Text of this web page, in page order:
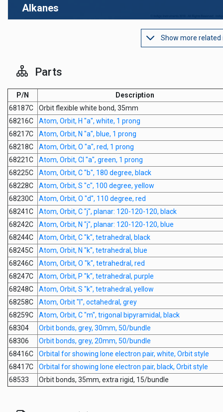
Alkanes
Show more related
Parts
P/N
Description
68187C
Orbit flexible white bond, 35mm
68216C
Atom, Orbit, H "a", white, 1 prong
68217C
Atom, Orbit, N "a", blue, 1 prong
68218C
Atom, Orbit, O "a", red, 1 prong
68221C
Atom, Orbit, Cl "a", green, 1 prong
68225C
Atom, Orbit, C "b", 180 degree, black
68228C
Atom, Orbit, S "c", 100 degree, yellow
68230C
Atom, Orbit, O "d", 110 degree, red
68241C
Atom, Orbit, C "j", planar: 120-120-120, black
68242C
Atom, Orbit, N "j", planar: 120-120-120, blue
68244C
Atom, Orbit, C "k", tetrahedral, black
68245C
Atom, Orbit, N "k", tetrahedral, blue
68246C
Atom, Orbit, O "k", tetrahedral, red
68247C
Atom, Orbit, P "k", tetrahedral, purple
68248C
Atom, Orbit, S "k", tetrahedral, yellow
68258C
Atom, Orbit "l", octahedral, grey
68259C
Atom, Orbit, C "m", trigonal bipyramidal, black
68304
Orbit bonds, grey, 30mm, 50/bundle
68306
Orbit bonds, grey, 20mm, 50/bundle
68416C
Orbital for showing lone electron pair, white, Orbit style
68417C
Orbital for showing lone electron pair, black, Orbit style
68533
Orbit bonds, 35mm, extra rigid, 15/bundle